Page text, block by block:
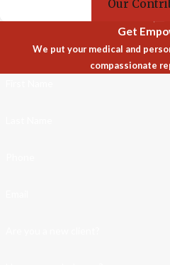
Our
Get
We put your medical and
compassionate